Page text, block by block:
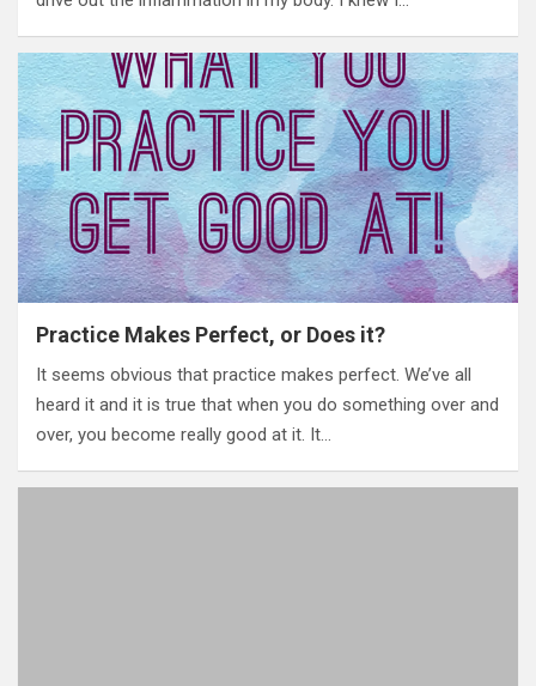
Practice Makes Perfect, or Does it?
It seems obvious that practice makes perfect. We’ve all
heard it and it is true that when you do something over and
over, you become really good at it. It…